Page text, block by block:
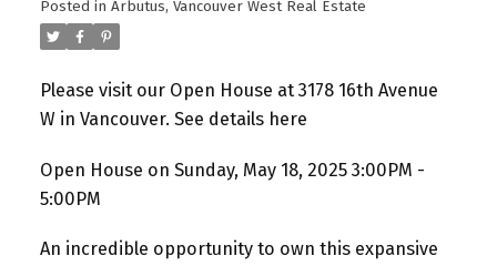
Posted in Arbutus, Vancouver West Real Estate
Please visit our Open House at 3178 16th Avenue
W in Vancouver. See details here
Open House on Sunday, May 18, 2025 3:00PM -
5:00PM
An incredible opportunity to own this expansive